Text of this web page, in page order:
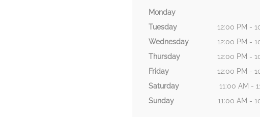
Monday
Tuesday
12:00 PM -
Wednesday
12:00 PM -
Thursday
12:00 PM -
Friday
12:00 PM -
Saturday
11:00 AM -
Sunday
11:00 AM -